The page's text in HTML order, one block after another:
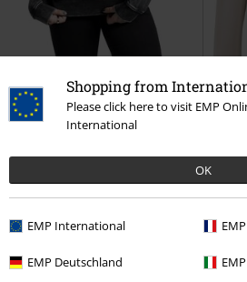
Shopping from
Please click here to visit EMP
International
OK
EMP International
EMP Deutschland
EMP Exclusive Metal Details
by EMP
Hoodie
%